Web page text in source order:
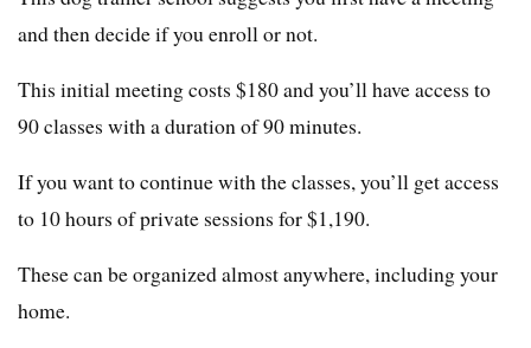
and then decide if you enroll or not.
This initial meeting costs $180 and you’ll have access to
90 classes with a duration of 90 minutes.
If you want to continue with the classes, you’ll get access
to 10 hours of private sessions for $1,190.
These can be organized almost anywhere, including your
home.